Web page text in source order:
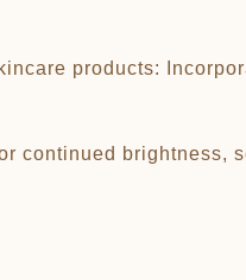
products:
continued brightness,